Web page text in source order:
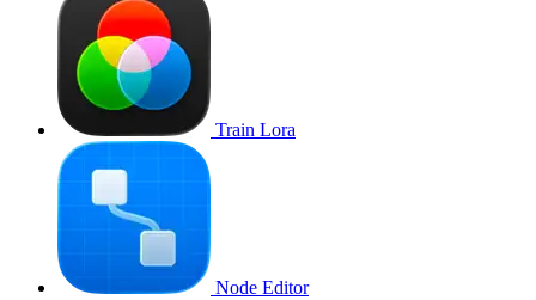
Train Lora
Node Editor